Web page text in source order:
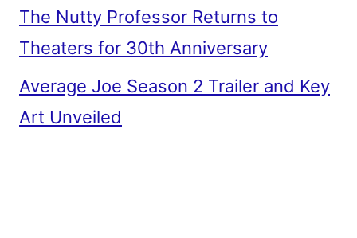
The Nutty Professor Returns to
Theaters for 30th Anniversary
Average Joe Season 2 Trailer and Key
Art Unveiled